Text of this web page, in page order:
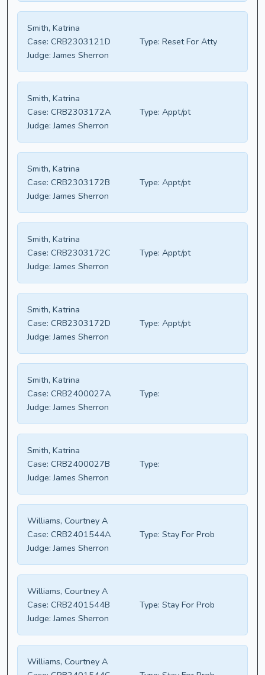
Smith, Katrina
Case: CRB2303121D Type: Reset For Atty
Judge: James Sherron
Smith, Katrina
Case: CRB2303172A Type: Appt/pt
Judge: James Sherron
Smith, Katrina
Case: CRB2303172B Type: Appt/pt
Judge: James Sherron
Smith, Katrina
Case: CRB2303172C Type: Appt/pt
Judge: James Sherron
Smith, Katrina
Case: CRB2303172D Type: Appt/pt
Judge: James Sherron
Smith, Katrina
Case: CRB2400027A
Type:
Judge: James Sherron
Smith, Katrina
Case: CRB2400027B
Type:
Judge: James Sherron
Williams, Courtney A
Case: CRB2401544A Type: Stay For Prob
Judge: James Sherron
Williams, Courtney A
Case: CRB2401544B Type: Stay For Prob
Judge: James Sherron
Williams, Courtney A